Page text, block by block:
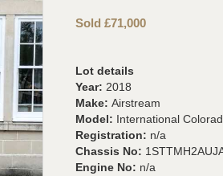
Sold £71,000
Lot details
Year: 2018
Make: Airstream
Model: International
Registration: n/a
Chassis No:
Engine No: n/a